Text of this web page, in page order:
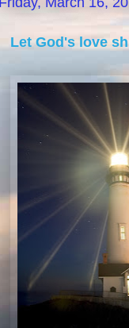
Let God's love